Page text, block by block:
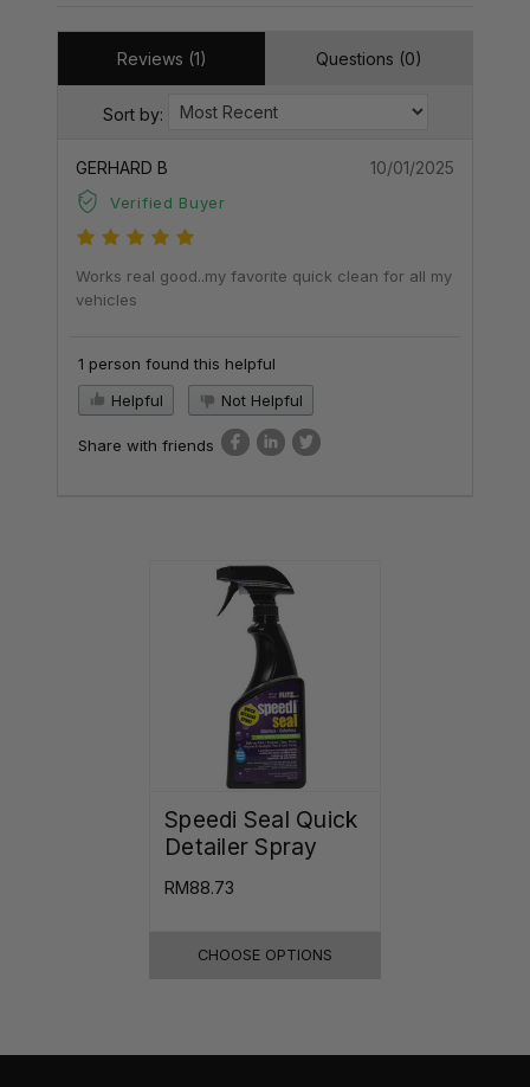
Reviews (1) Questions (0)
Sort by:
GERHARD B
Verified Buyer
10/01/2025
Works real good..my favorite quick clean for all my
vehicles
1 person found this helpful
Helpful
Not Helpful
Share with friends
Speedi Seal Quick
Detailer Spray
RM88.73
CHOOSE OPTIONS